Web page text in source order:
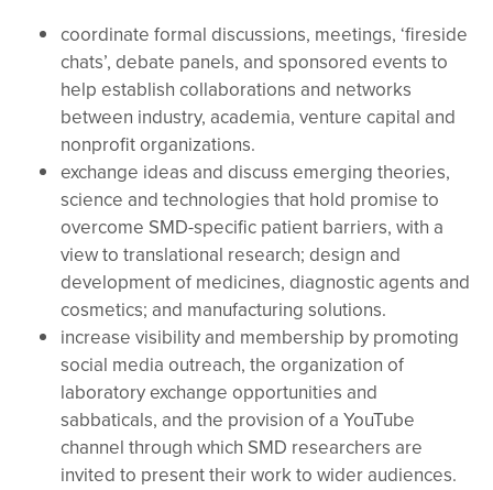
coordinate formal discussions, meetings, ‘fireside
chats’, debate panels, and sponsored events to
help establish collaborations and networks
between industry, academia, venture capital and
nonprofit organizations.
exchange ideas and discuss emerging theories,
science and technologies that hold promise to
overcome SMD-specific patient barriers, with a
view to translational research; design and
development of medicines, diagnostic agents and
cosmetics; and manufacturing solutions.
increase visibility and membership by promoting
social media outreach, the organization of
laboratory exchange opportunities and
sabbaticals, and the provision of a YouTube
channel through which SMD researchers are
invited to present their work to wider audiences.